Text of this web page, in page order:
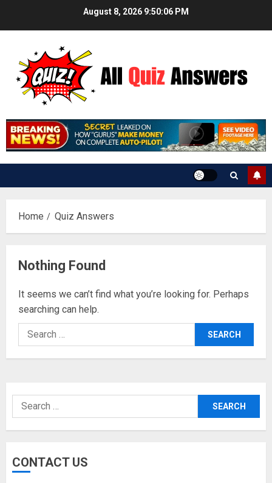
August 8, 2026 9:50:06 PM
Home Quiz Answers
Nothing Found
It seems we can’t find what you’re looking for. Perhaps
searching can help.
Search
for:
Search
for:
CONTACT US